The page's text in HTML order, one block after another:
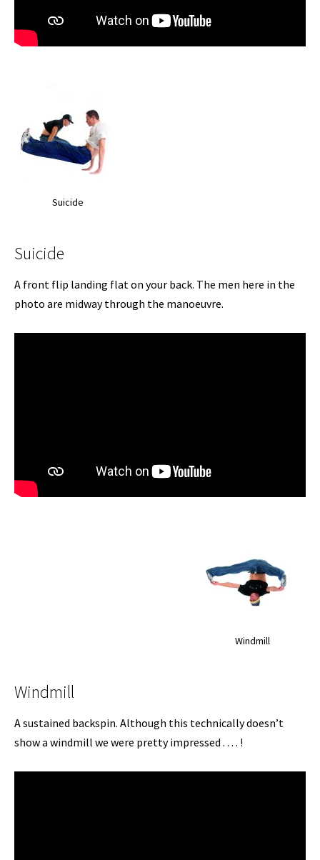
Suicide
Suicide
A front flip landing flat on your back. The men here in the
photo are midway through the manoeuvre.
Windmill
Windmill
A sustained backspin. Although this technically doesn’t
show a windmill we were pretty impressed . . . . !